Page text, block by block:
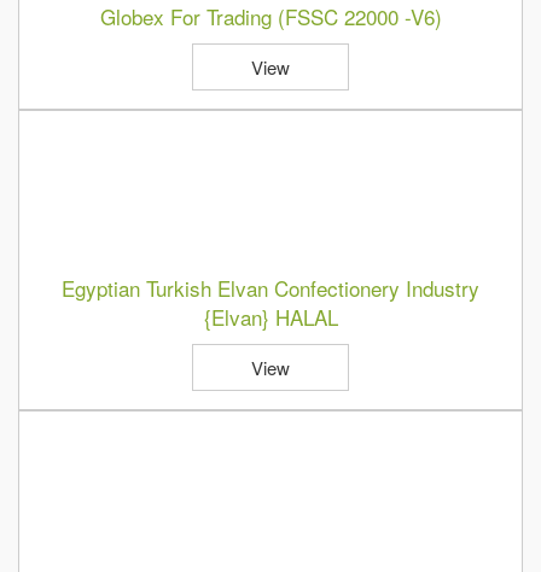
Globex For Trading (FSSC 22000 -V6)
View
Egyptian Turkish Elvan Confectionery Industry
{Elvan} HALAL
View